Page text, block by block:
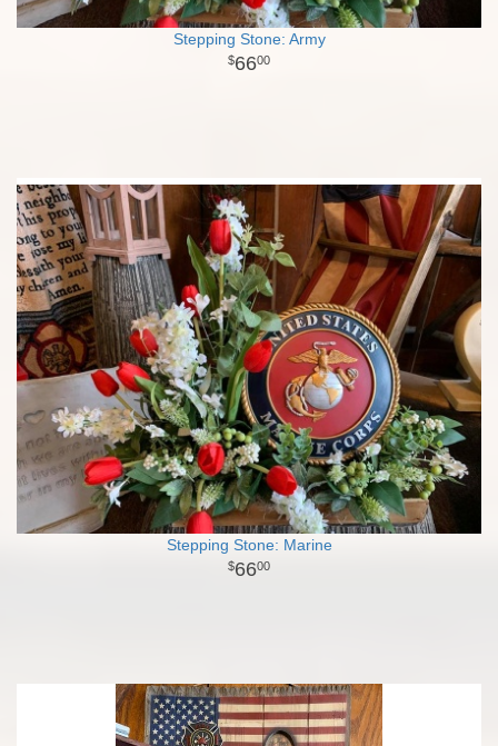
Stepping Stone: Army
6600
Stepping Stone: Marine
6600